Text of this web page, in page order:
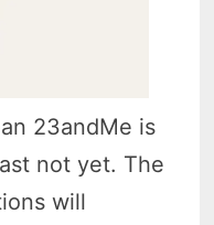
23andMe is
not yet. The
will